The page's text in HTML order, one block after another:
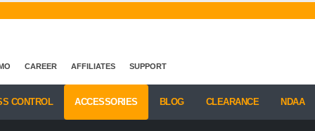
CAREER AFFILIATES SUPPORT
CONTROL ACCESSORIES BLOG CLEARANCE NDAA